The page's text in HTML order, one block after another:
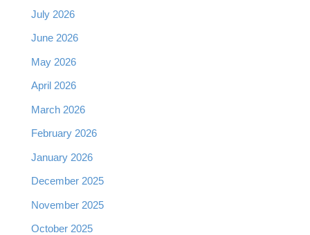
July 2026
June 2026
May 2026
April 2026
March 2026
February 2026
January 2026
December 2025
November 2025
October 2025